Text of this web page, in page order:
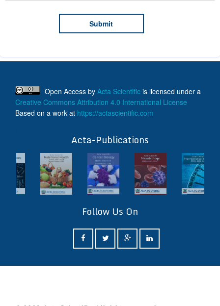
Open Access by Acta Scientific is licensed under a
Creative Commons Attribution 4.0 International License
Based on a work at https://actascientific.com
Acta-Publications
Follow Us On